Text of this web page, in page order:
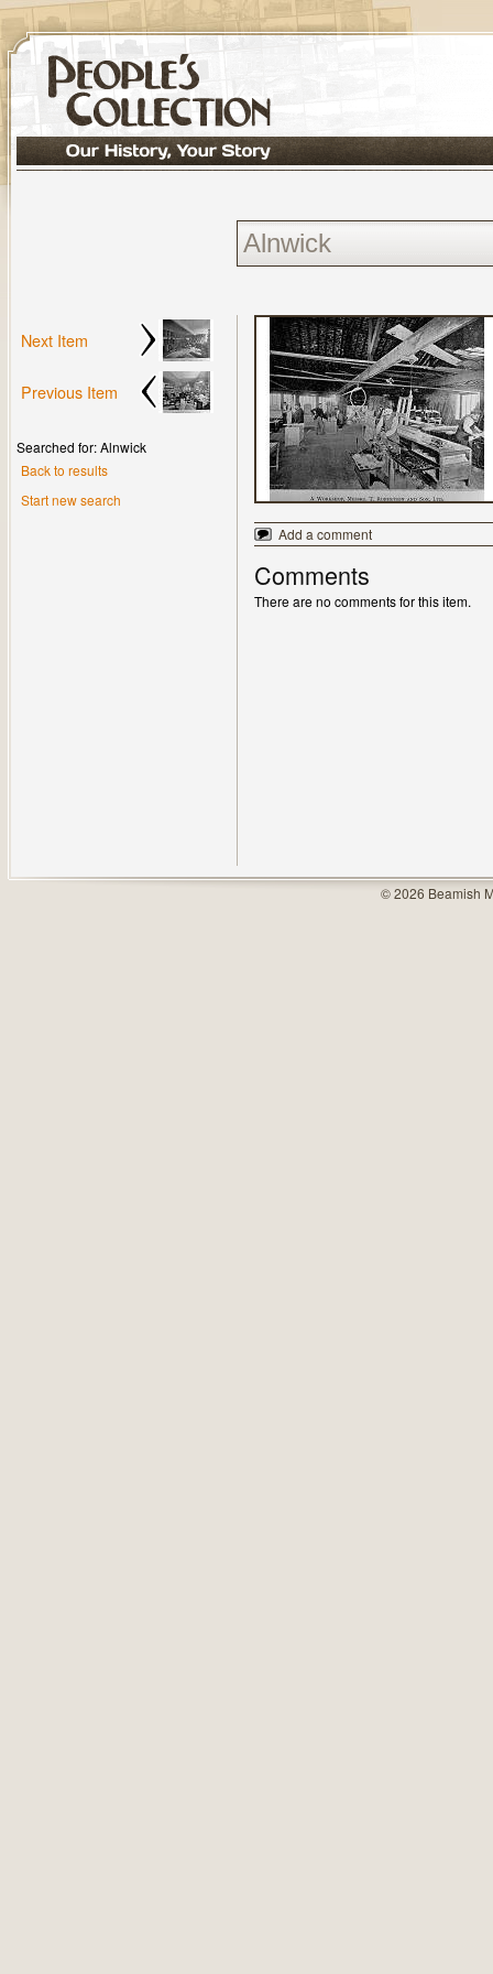
Next Item
Previous Item
Searched for: Alnwick
Back to results
Start new search
Add a comment
Comments
There are no comments for this item.
© 2026 Beamish